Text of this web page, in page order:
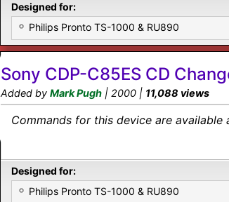
Designed for:
Philips Pronto TS-1000 & RU890
Sony CDP-C85ES CD
Added by Mark Pugh | 2000 | 11,088 views
Commands for this device are
Designed for:
Philips Pronto TS-1000 & RU890